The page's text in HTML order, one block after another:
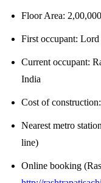
Floor Area:
First occupant:
Current occupant:
India
Cost of construction:
Nearest metro
line)
Online booking